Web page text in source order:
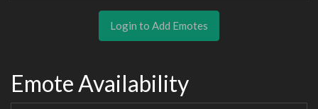
Login to Add Emotes
Emote Availability